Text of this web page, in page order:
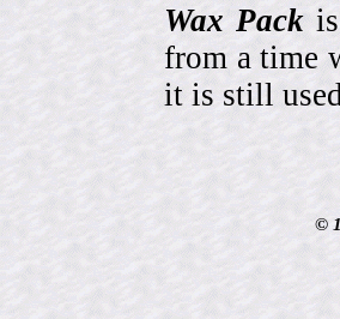
Wax Packis
from a time
it is still
©